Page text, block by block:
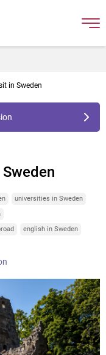
in Sweden
universities in Sweden
english in Sweden